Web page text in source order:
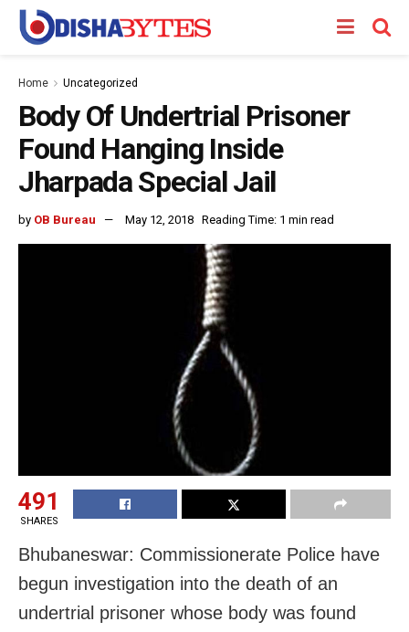
Home Uncategorized
Body Of Undertrial Prisoner
Found Hanging Inside
Jharpada Special Jail
by OB Bureau May 12, 2018 Reading Time: 1 min read
491
SHARES
Bhubaneswar: Commissionerate Police have
begun investigation into the death of an
undertrial prisoner whose body was found